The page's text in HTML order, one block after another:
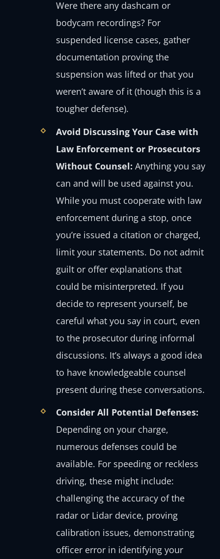
Were there any dashcam or
bodycam recordings? For
suspended license cases, gather
documentation proving the
suspension was lifted or that you
weren’t aware of it (though this is a
tougher defense).
Avoid Discussing Your Case with
Law Enforcement or Prosecutors
Without Counsel: Anything you say
can and will be used against you.
While you must cooperate with law
enforcement during a stop, once
you’re issued a citation or charged,
limit your statements. Do not admit
guilt or offer explanations that
could be misinterpreted. If you
decide to represent yourself, be
careful what you say in court, even
to the prosecutor during informal
discussions. It’s always a good idea
to have knowledgeable counsel
present during these conversations.
Consider All Potential Defenses:
Depending on your charge,
numerous defenses could be
available. For speeding or reckless
driving, these might include:
challenging the accuracy of the
radar or Lidar device, proving
calibration issues, demonstrating
officer error in identifying your